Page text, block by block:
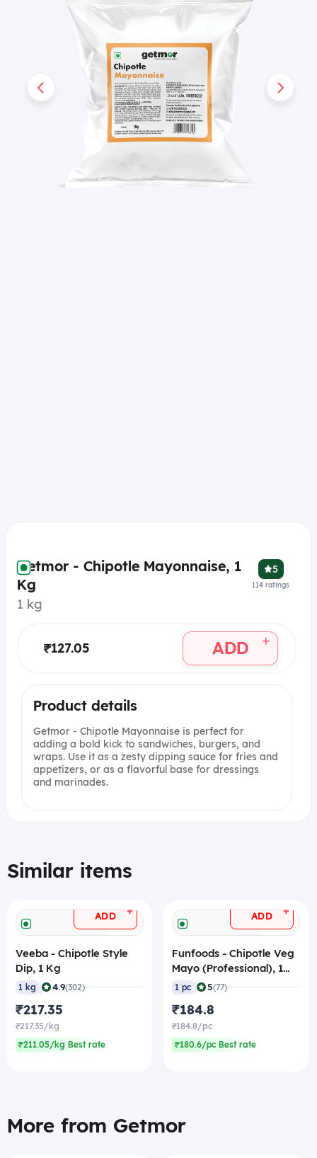
Getmor - Chipotle Mayonnaise, 1
Kg
1 kg
5
114 ratings
₹127.05 ADD +
Product details
Getmor - Chipotle Mayonnaise is perfect for
adding a bold kick to sandwiches, burgers, and
wraps. Use it as a zesty dipping sauce for fries and
appetizers, or as a flavorful base for dressings
and marinades.
Similar items
ADD +
Veeba - Chipotle Style
Dip, 1 Kg
1 kg | 4.9(302)
₹217.35
₹217.35/kg
₹211.05/kg Best rate
ADD +
Funfoods - Chipotle Veg
Mayo (Professional), 1
Kg
1 pc | 5(77)
₹184.8
₹184.8/pc
₹180.6/pc Best rate
More from Getmor